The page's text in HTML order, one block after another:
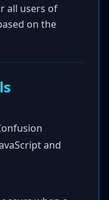
all users of
on the
and